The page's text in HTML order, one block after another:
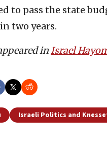
to pass the state
two years.
inIsrael
Israeli Politics and